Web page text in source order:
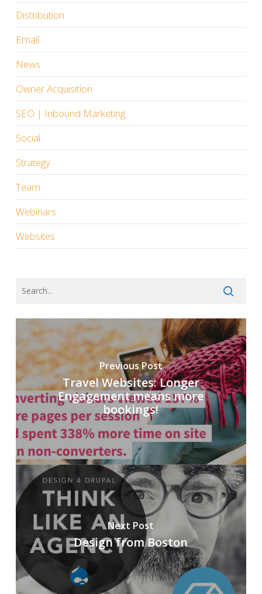
Distribution
Email
News
Owner Acquisition
SEO | Inbound Marketing
Social
Strategy
Team
Webinars
Websites
Previous Post
Travel Websites: Longer
Engagement means more
bookings!
Next Post
Design from Boston